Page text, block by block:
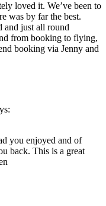
loved it. We’ve been to
was by far the best.
and just all round
from booking to flying,
booking via Jenny and
you enjoyed and of
back. This is a great